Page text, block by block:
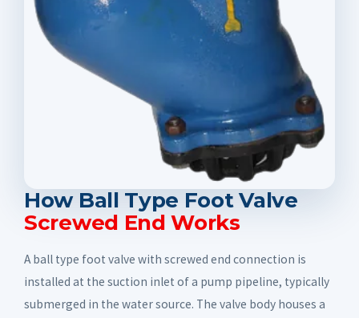
How Ball Type Foot Valve
Screwed End Works
A ball type foot valve with screwed end connection is
installed at the suction inlet of a pump pipeline, typically
submerged in the water source. The valve body houses a